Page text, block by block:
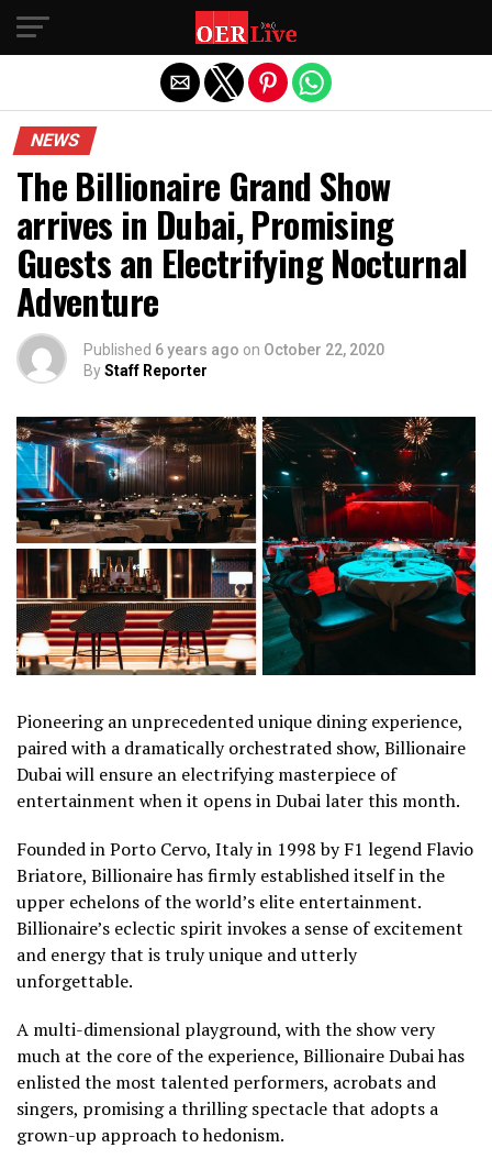
NEWS
The Billionaire Grand Show
arrives in Dubai, Promising
Guests an Electrifying Nocturnal
Adventure
Published 6 years ago on October 22, 2020
ByStaff Reporter
Pioneering an unprecedented unique dining experience,
paired with a dramatically orchestrated show, Billionaire
Dubai will ensure an electrifying masterpiece of
entertainment when it opens in Dubai later this month.
Founded in Porto Cervo, Italy in 1998 by F1 legend Flavio
Briatore, Billionaire has firmly established itself in the
upper echelons of the world’s elite entertainment.
Billionaire’s eclectic spirit invokes a sense of excitement
and energy that is truly unique and utterly
unforgettable.
A multi-dimensional playground, with the show very
much at the core of the experience, Billionaire Dubai has
enlisted the most talented performers, acrobats and
singers, promising a thrilling spectacle that adopts a
grown-up approach to hedonism.
Exit mobile version